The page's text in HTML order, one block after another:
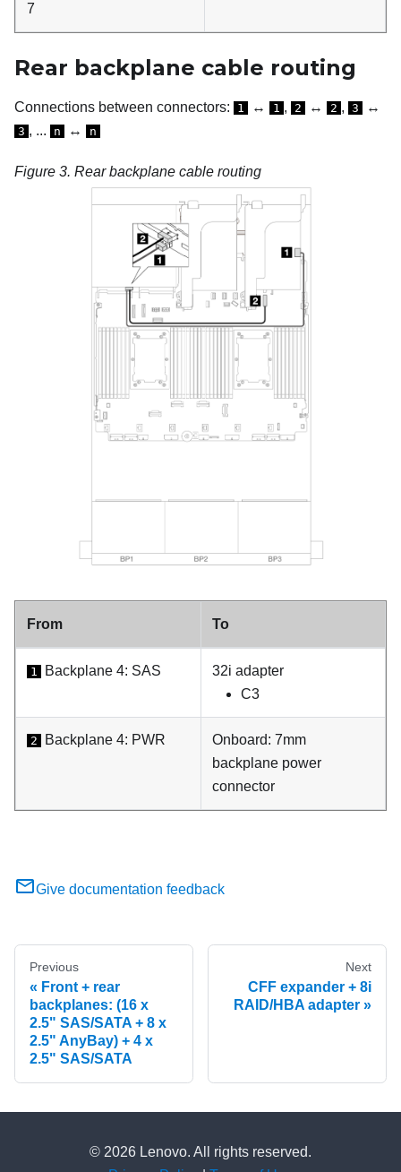
7
Rear backplane cable routing
Connections between connectors: 1 ↔ 1 , 2 ↔ 2 , 3 ↔
3 , ... n ↔ n
Figure 3. Rear backplane cable routing
From To
1 Backplane 4: SAS
32i adapter
C3
2 Backplane 4: PWR
Onboard: 7mm
backplane power
connector
Give documentation feedback
Previous
Front + rear
backplanes: (16 x
2.5" SAS/SATA + 8 x
2.5" AnyBay) + 4 x
2.5" SAS/SATA
Next
CFF expander + 8i
RAID/HBA adapter
© 2026 Lenovo. All rights reserved.